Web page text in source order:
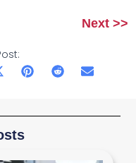
Next >>